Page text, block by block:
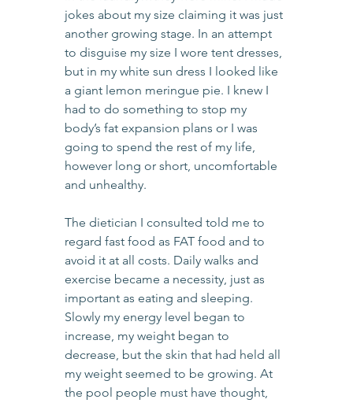
jokes about my size claiming it was just
another growing stage. In an attempt
to disguise my size I wore tent dresses,
but in my white sun dress I looked like
a giant lemon meringue pie. I knew I
had to do something to stop my
body’s fat expansion plans or I was
going to spend the rest of my life,
however long or short, uncomfortable
and unhealthy.
The dietician I consulted told me to
regard fast food as FAT food and to
avoid it at all costs. Daily walks and
exercise became a necessity, just as
important as eating and sleeping.
Slowly my energy level began to
increase, my weight began to
decrease, but the skin that had held all
my weight seemed to be growing. At
the pool people must have thought,